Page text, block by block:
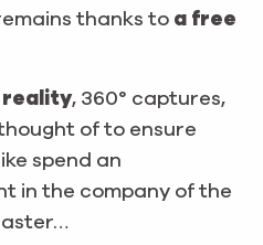
thanks to a free
, 360° captures,
of to ensure
spend an
in the company of the